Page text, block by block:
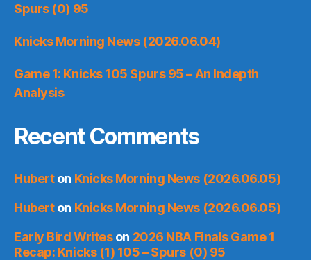
Spurs (0) 95
Knicks Morning News (2026.06.04)
Game 1: Knicks 105 Spurs 95 – An Indepth
Analysis
Recent Comments
Huberton Knicks Morning News (2026.06.05)
Huberton Knicks Morning News (2026.06.05)
Early Bird Writeson 2026 NBA Finals Game 1
Recap: Knicks (1) 105 – Spurs (0) 95